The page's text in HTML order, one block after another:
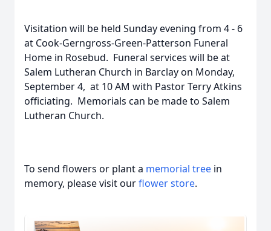
Visitation will be held Sunday evening from 4 - 6
at Cook-Gerngross-Green-Patterson Funeral
Home in Rosebud. Funeral services will be at
Salem Lutheran Church in Barclay on Monday,
September 4, at 10 AM with Pastor Terry Atkins
officiating. Memorials can be made to Salem
Lutheran Church.
To send flowers or plant a memorial tree in
memory, please visit ourflower store.